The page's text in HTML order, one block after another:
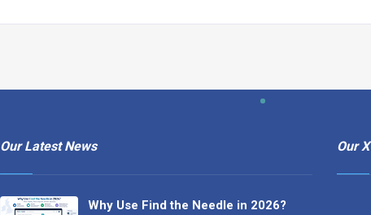
Our Latest News
Why Use Find the Needle in 2026?
Our X